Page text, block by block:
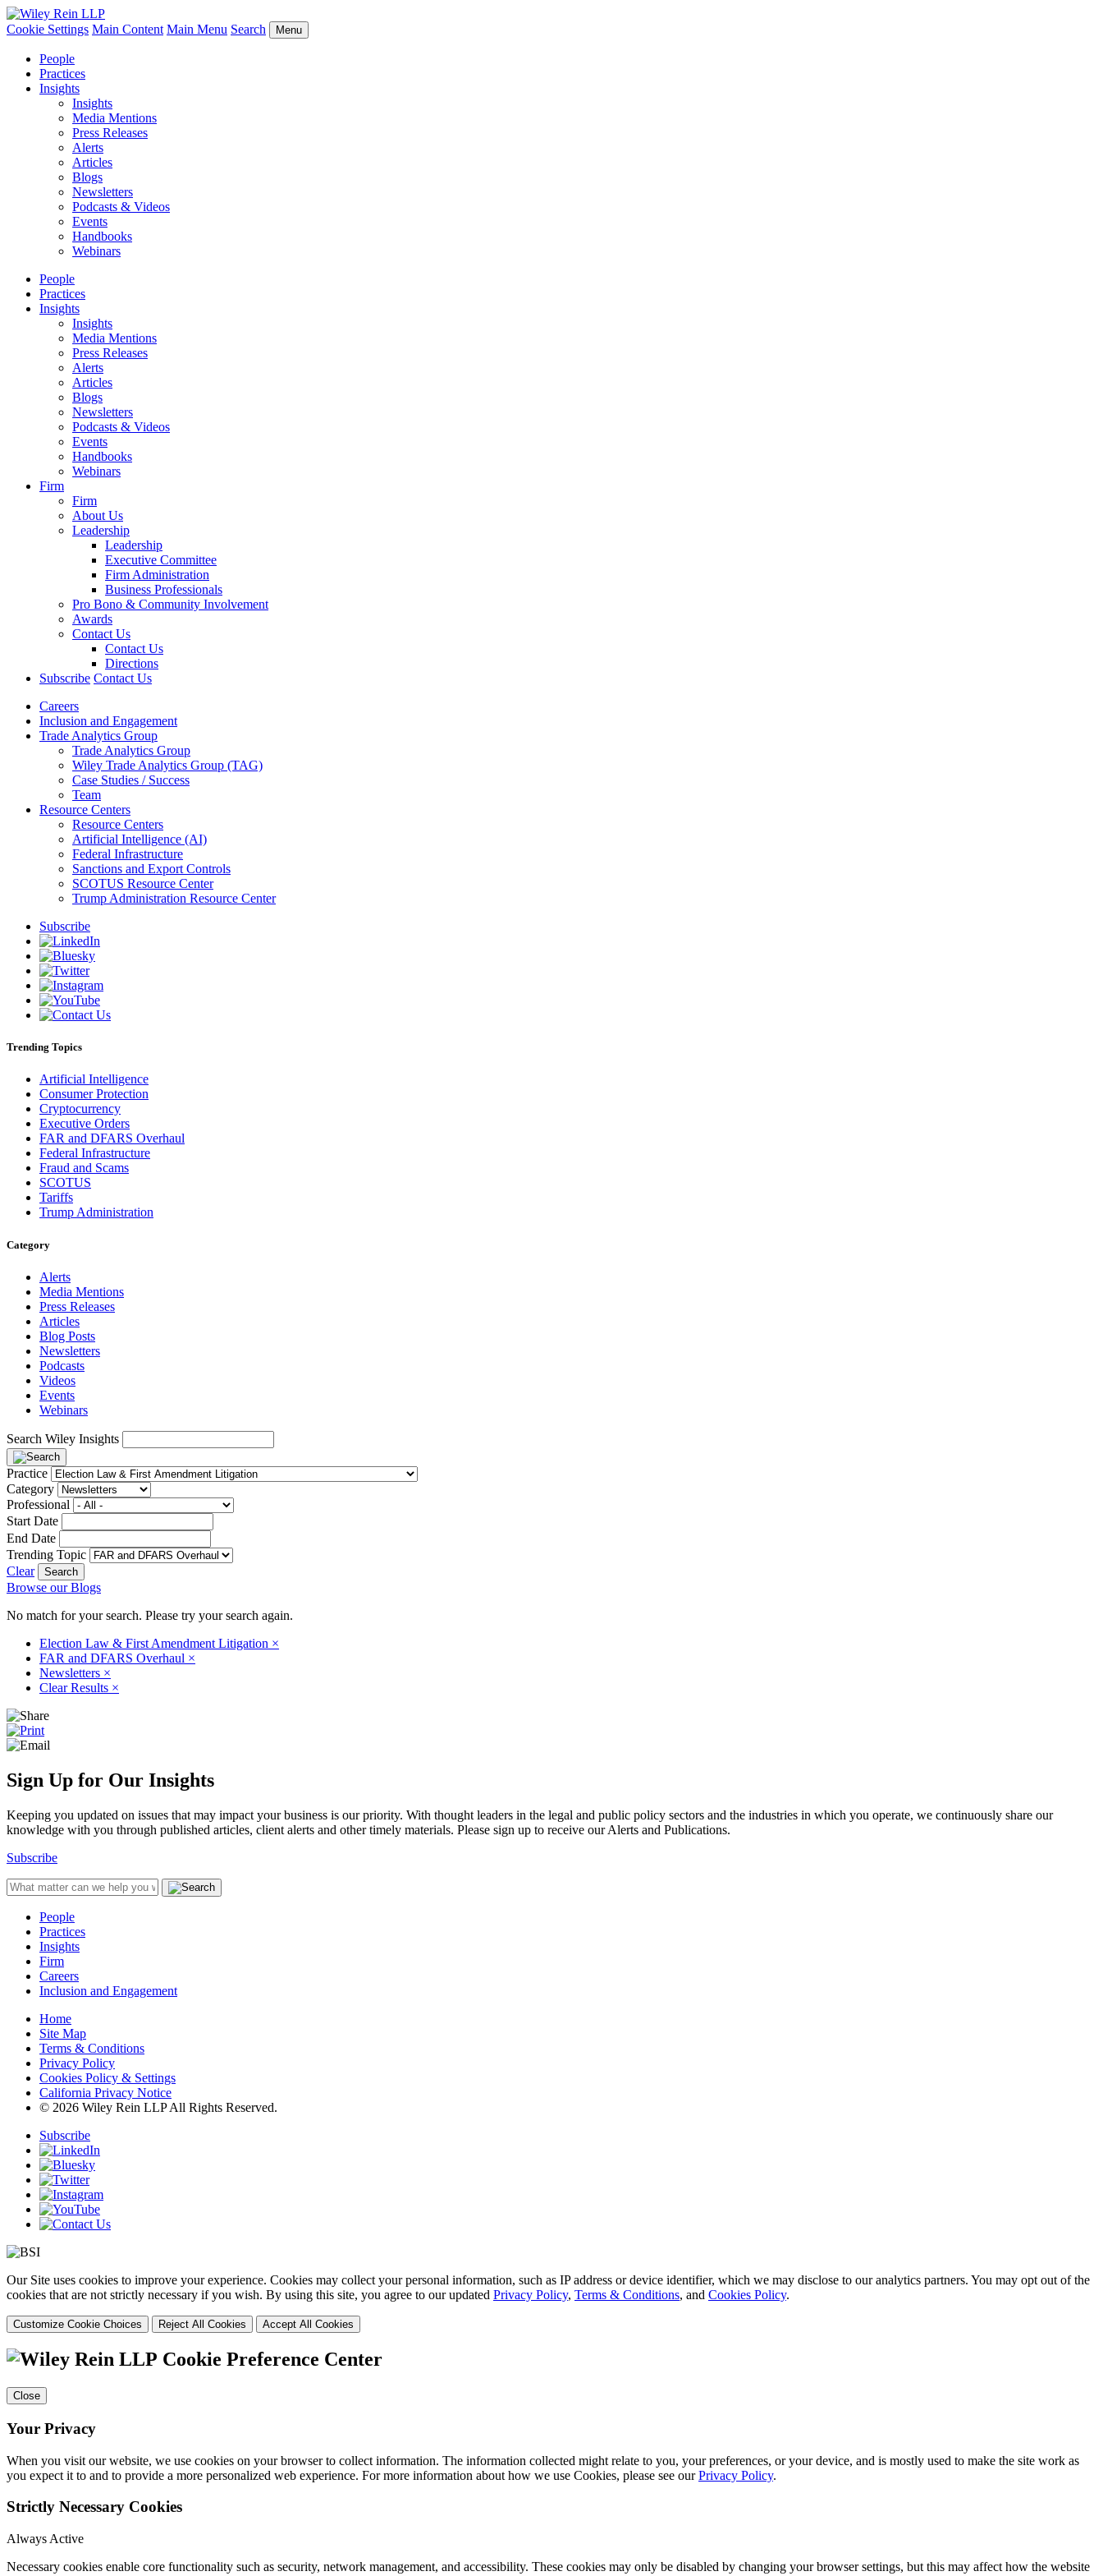
Cookie Settings Main Content Main Menu Search Menu
People
Practices
Insights
Insights
Media Mentions
Press Releases
Alerts
Articles
Blogs
Newsletters
Podcasts & Videos
Events
Handbooks
Webinars
People
Practices
Insights
Insights
Media Mentions
Press Releases
Alerts
Articles
Blogs
Newsletters
Podcasts & Videos
Events
Handbooks
Webinars
Firm
Firm
About Us
Leadership
Leadership
Executive Committee
Firm Administration
Business Professionals
Pro Bono & Community Involvement
Awards
Contact Us
Contact Us
Directions
Subscribe Contact Us
Careers
Inclusion and Engagement
Trade Analytics Group
Trade Analytics Group
Wiley Trade Analytics Group (TAG)
Case Studies / Success
Team
Resource Centers
Resource Centers
Artificial Intelligence (AI)
Federal Infrastructure
Sanctions and Export Controls
SCOTUS Resource Center
Trump Administration Resource Center
Subscribe
Trending Topics
Artificial Intelligence
Consumer Protection
Cryptocurrency
Executive Orders
FAR and DFARS Overhaul
Federal Infrastructure
Fraud and Scams
SCOTUS
Tariffs
Trump Administration
Category
Alerts
Media Mentions
Press Releases
Articles
Blog Posts
Newsletters
Podcasts
Videos
Events
Webinars
Search Wiley Insights
Practice
Category
Professional
Start Date
End Date
Trending Topic
Clear
Browse our Blogs
No match for your search. Please try your search again.
Election Law & First Amendment Litigation ×
FAR and DFARS Overhaul ×
Newsletters ×
Clear Results ×
Sign Up for Our Insights
Keeping you updated on issues that may impact your business is our priority. With thought leaders in the legal and public policy sectors and the industries in which you operate, we continuously share our
knowledge with you through published articles, client alerts and other timely materials. Please sign up to receive our Alerts and Publications.
Subscribe
People
Practices
Insights
Firm
Careers
Inclusion and Engagement
Home
Site Map
Terms & Conditions
Privacy Policy
Cookies Policy & Settings
California Privacy Notice
© 2026 Wiley Rein LLP All Rights Reserved.
Subscribe
Our Site uses cookies to improve your experience. Cookies may collect your personal information, such as IP address or device identifier, which we may disclose to our analytics partners. You may opt out of the
cookies that are not strictly necessary if you wish. By using this site, you agree to our updated Privacy Policy, Terms & Conditions, and Cookies Policy.
Customize Cookie Choices Reject All Cookies Accept All Cookies
Cookie Preference Center
Close
Your Privacy
When you visit our website, we use cookies on your browser to collect information. The information collected might relate to you, your preferences, or your device, and is mostly used to make the site work as
you expect it to and to provide a more personalized web experience. For more information about how we use Cookies, please see ourPrivacy Policy.
Strictly Necessary Cookies
Always Active
Necessary cookies enable core functionality such as security, network management, and accessibility. These cookies may only be disabled by changing your browser settings, but this may affect how the website